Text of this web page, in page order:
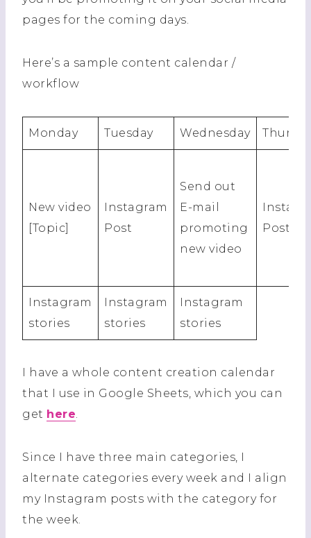
pages for the coming days.
Here’s a sample content calendar /
workflow
Monday Tuesday Wednesday
New video
[Topic]
Instagram
Post
Send out
E-mail
promoting
new video
Post
Instagram
stories
Instagram
stories
Instagram
stories
I have a whole content creation calendar
that I use in Google Sheets, which you can
get here.
Since I have three main categories, I
alternate categories every week and I align
my Instagram posts with the category for
the week.